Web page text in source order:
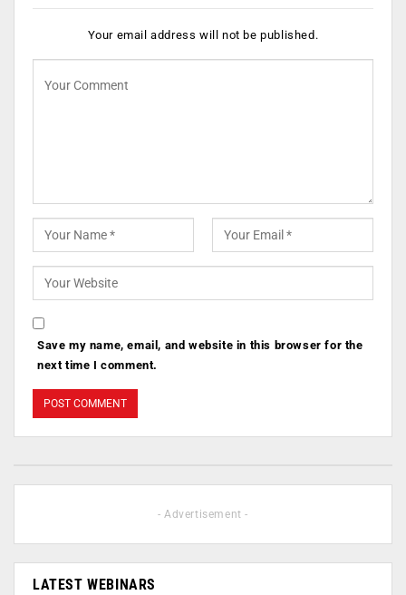
Your email address will not be published.
Save my name, email, and website in this browser for the
next time I comment.
- Advertisement -
LATEST WEBINARS